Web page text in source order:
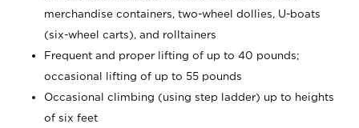
merchandise containers, two-wheel dollies, U-boats
(six-wheel carts), and rolltainers
Frequent and proper lifting of up to 40 pounds;
occasional lifting of up to 55 pounds
Occasional climbing (using step ladder) up to heights
of six feet